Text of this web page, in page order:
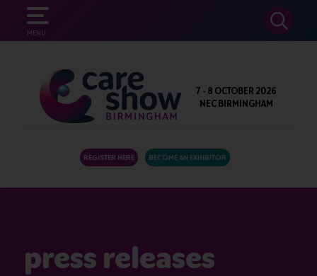
MENU
SEARCH
7 - 8 OCTOBER 2026
NEC BIRMINGHAM
REGISTER HERE BECOME AN EXHIBITOR
press releases